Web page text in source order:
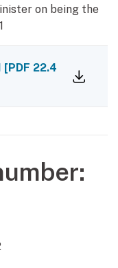
on being the
[PDF 22.4